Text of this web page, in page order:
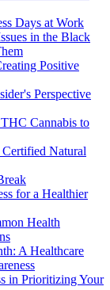
Days at Work
in the Black
Positive
Perspective
Cannabis to
Natural
for a Healthier
Health
A Healthcare
in Prioritizing Your